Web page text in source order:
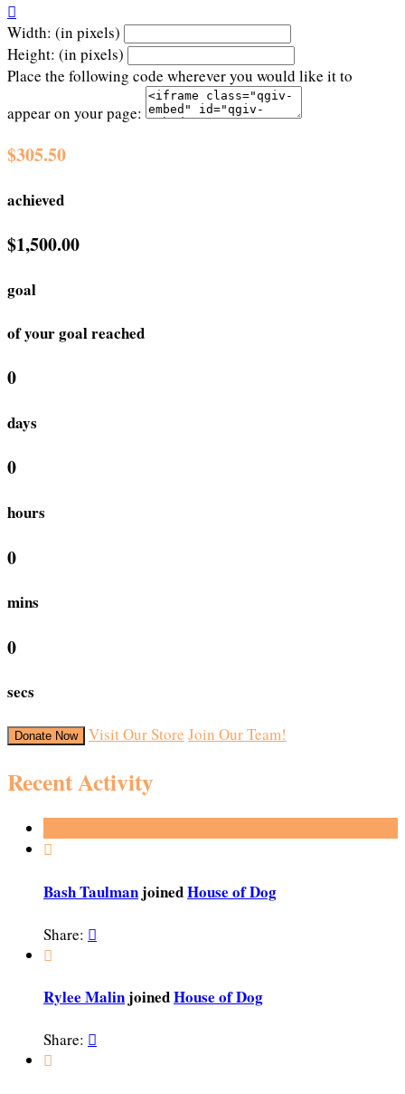

Width: (in pixels)
Height: (in pixels)
Place the following code wherever you would like it to
appear on your page:
$305.50
achieved
$1,500.00
goal
of your goal reached
0
days
0
hours
0
mins
0
secs
Donate Now Visit Our Store Join Our Team!
Recent Activity

Bash Taulman joinedHouse of Dog
Share: 

Rylee Malin joinedHouse of Dog
Share: 
